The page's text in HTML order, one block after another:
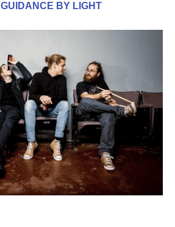
GUIDANCE BY LIGHT